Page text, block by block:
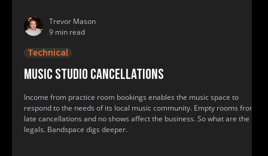
Music studio cancellations
Income from practice room bookings enables the music space to
respond to the needs of its local music community. Empty rooms from
late cancellations and no shows affect the business. So what are the
legals. Bandspace digs deeper.
Technical
Trevor Mason
9 min read